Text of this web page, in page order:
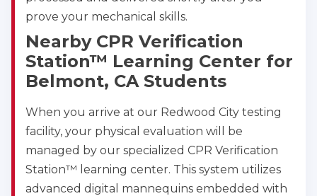
prove your mechanical skills.
Nearby CPR Verification
Station™ Learning Center for
Belmont, CA Students
When you arrive at our Redwood City testing
facility, your physical evaluation will be
managed by our specialized CPR Verification
Station™ learning center. This system utilizes
advanced digital mannequins embedded with